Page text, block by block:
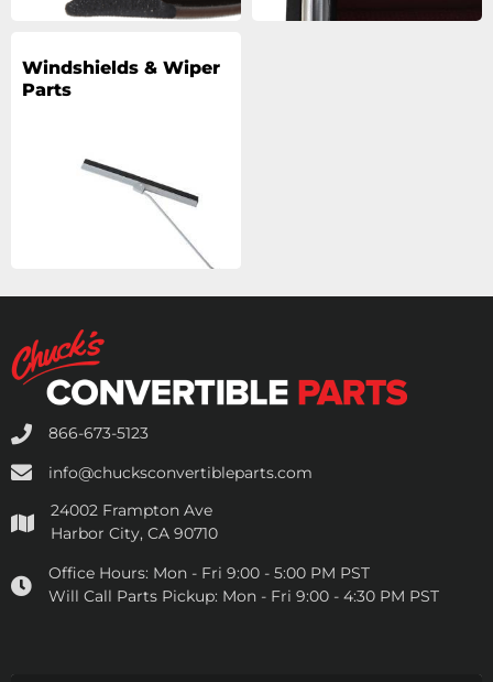
Windshields & Wiper
Parts
866-673-5123
info@chucksconvertibleparts.com
24002 Frampton Ave
Harbor City, CA 90710
Office Hours: Mon - Fri 9:00 - 5:00 PM PST
Will Call Parts Pickup: Mon - Fri 9:00 - 4:30 PM PST